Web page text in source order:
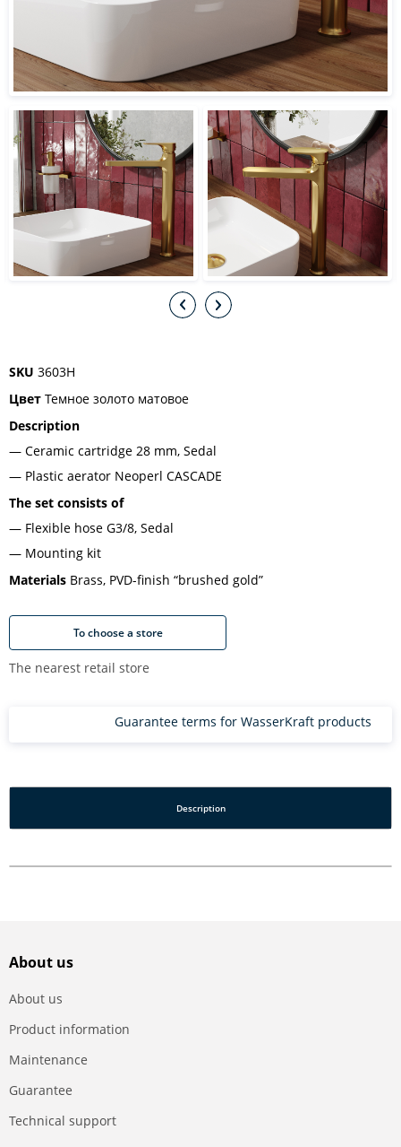
SKU 3603H
Цвет Темное золото матовое
Description
Ceramic cartridge 28 mm, Sedal
Plastic aerator Neoperl CASCADE
The set consists of
Flexible hose G3/8, Sedal
Mounting kit
Materials Brass, PVD-finish “brushed gold”
To choose a store
The nearest retail store
Guarantee terms for WasserKraft products
Description
About us
About us
Product information
Maintenance
Guarantee
Technical support